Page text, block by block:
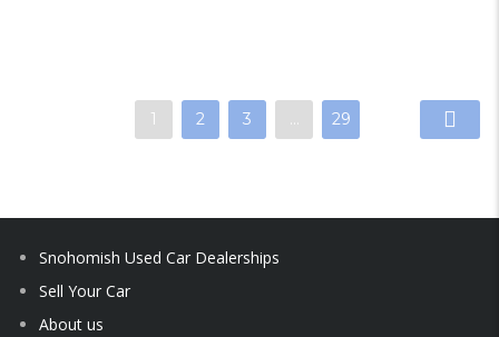
1 2 3 … 29
Snohomish Used Car Dealerships
Sell Your Car
About us